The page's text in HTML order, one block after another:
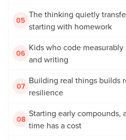
05
The thinking quietly
starting with homework
06
Kids who code
and writing
07
Building real things builds
resilience
08
Starting early compounds,
time has a cost